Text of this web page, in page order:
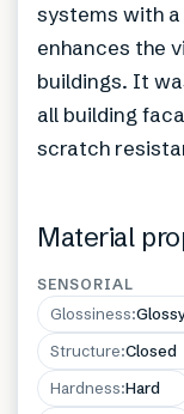
systems with
enhances the
buildings. It
all building
scratch
Material
SENSORIAL
Glossiness:
Structure:Closed
Hardness:Hard